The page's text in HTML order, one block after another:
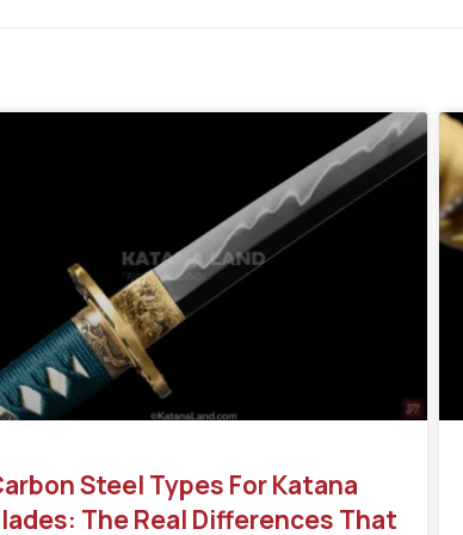
Steel Types For Katana
The Real Differences That